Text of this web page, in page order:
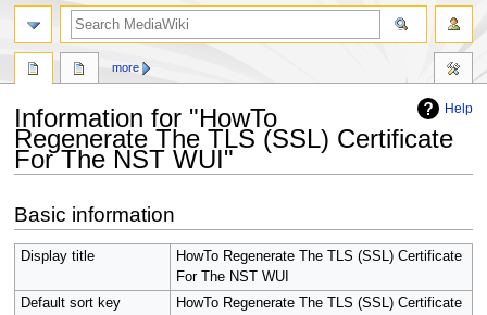
Help
Information for "HowTo
Regenerate The TLS (SSL) Certificate
For The NST WUI"
to
navigation
to
search
Basic information
Display title
HowTo Regenerate The TLS (SSL) Certificate
For The NST WUI
Default sort key
HowTo Regenerate The TLS (SSL) Certificate
more
search